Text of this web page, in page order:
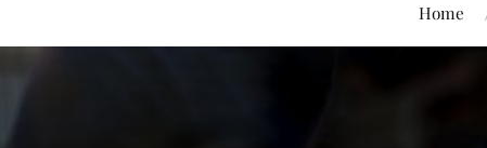
Home